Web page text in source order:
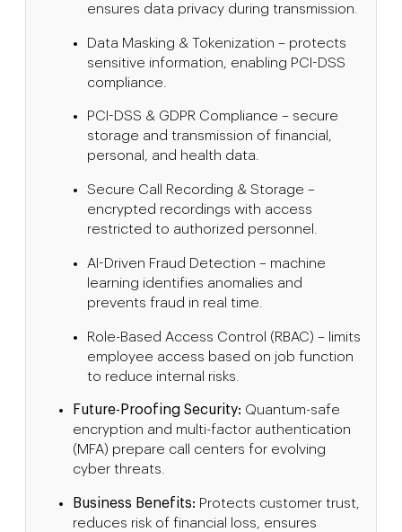
ensures data privacy during transmission.
Data Masking & Tokenization – protects
sensitive information, enabling PCI-DSS
compliance.
PCI-DSS & GDPR Compliance – secure
storage and transmission of financial,
personal, and health data.
Secure Call Recording & Storage –
encrypted recordings with access
restricted to authorized personnel.
AI-Driven Fraud Detection – machine
learning identifies anomalies and
prevents fraud in real time.
Role-Based Access Control (RBAC) – limits
employee access based on job function
to reduce internal risks.
Future-Proofing Security: Quantum-safe
encryption and multi-factor authentication
(MFA) prepare call centers for evolving
cyber threats.
Business Benefits: Protects customer trust,
reduces risk of financial loss, ensures